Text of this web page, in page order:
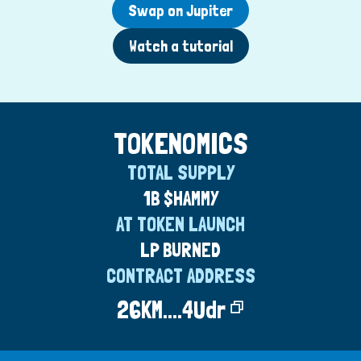
Swap on Jupiter
Watch a tutorial
TOKENOMICS
TOTAL SUPPLY
1B $HAMMY
AT TOKEN LAUNCH
LP BURNED
CONTRACT ADDRESS
26KM....4Udr